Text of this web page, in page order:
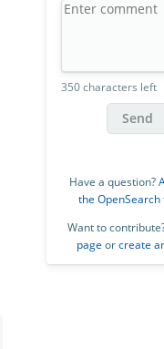
350 characters left
Send
Have a question?
the
Want to
page orcreate